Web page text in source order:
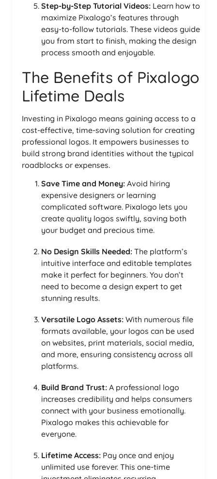
Step-by-Step Tutorial Videos: Learn how to
maximize Pixalogo’s features through
easy-to-follow tutorials. These videos guide
you from start to finish, making the design
process smooth and enjoyable.
The Benefits of Pixalogo
Lifetime Deals
Investing in Pixalogo means gaining access to a
cost-effective, time-saving solution for creating
professional logos. It empowers businesses to
build strong brand identities without the typical
roadblocks or expenses.
Save Time and Money: Avoid hiring
expensive designers or learning
complicated software. Pixalogo lets you
create quality logos swiftly, saving both
your budget and precious time.
No Design Skills Needed: The platform’s
intuitive interface and editable templates
make it perfect for beginners. You don’t
need to become a design expert to get
stunning results.
Versatile Logo Assets: With numerous file
formats available, your logos can be used
on websites, print materials, social media,
and more, ensuring consistency across all
platforms.
Build Brand Trust: A professional logo
increases credibility and helps consumers
connect with your business emotionally.
Pixalogo makes this achievable for
everyone.
Lifetime Access: Pay once and enjoy
unlimited use forever. This one-time